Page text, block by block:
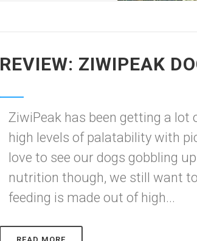
REVIEW: ZIWIPEAK
ZiwiPeak has been getting a
high levels of palatability with
love to see our dogs gobbling
nutrition though, we still want
feeding is made out of high...